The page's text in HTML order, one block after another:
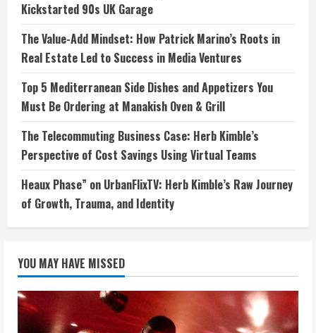
Kickstarted 90s UK Garage
The Value-Add Mindset: How Patrick Marino’s Roots in
Real Estate Led to Success in Media Ventures
Top 5 Mediterranean Side Dishes and Appetizers You
Must Be Ordering at Manakish Oven & Grill
The Telecommuting Business Case: Herb Kimble’s
Perspective of Cost Savings Using Virtual Teams
Heaux Phase” on UrbanFlixTV: Herb Kimble’s Raw Journey
of Growth, Trauma, and Identity
YOU MAY HAVE MISSED